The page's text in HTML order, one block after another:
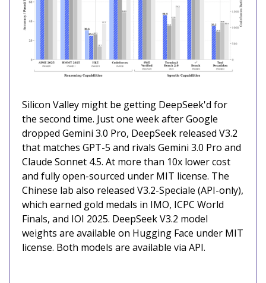
Silicon Valley might be getting DeepSeek'd for
the second time. Just one week after Google
dropped Gemini 3.0 Pro, DeepSeek released V3.2
that matches GPT-5 and rivals Gemini 3.0 Pro and
Claude Sonnet 4.5. At more than 10x lower cost
and fully open-sourced under MIT license. The
Chinese lab also released V3.2-Speciale (API-only),
which earned gold medals in IMO, ICPC World
Finals, and IOI 2025. DeepSeek V3.2 model
weights are available on Hugging Face under MIT
license. Both models are available via API.